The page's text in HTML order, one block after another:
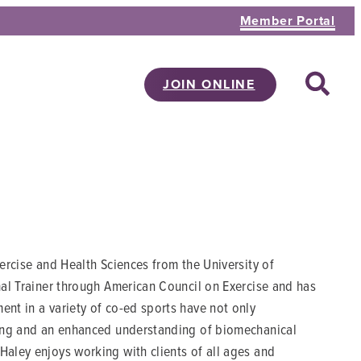
Member Portal
JOIN ONLINE
and Health Sciences from the University of
Trainer through American Council on Exercise and has
in a variety of co-ed sports have not only
and an enhanced understanding of biomechanical
enjoys working with clients of all ages and